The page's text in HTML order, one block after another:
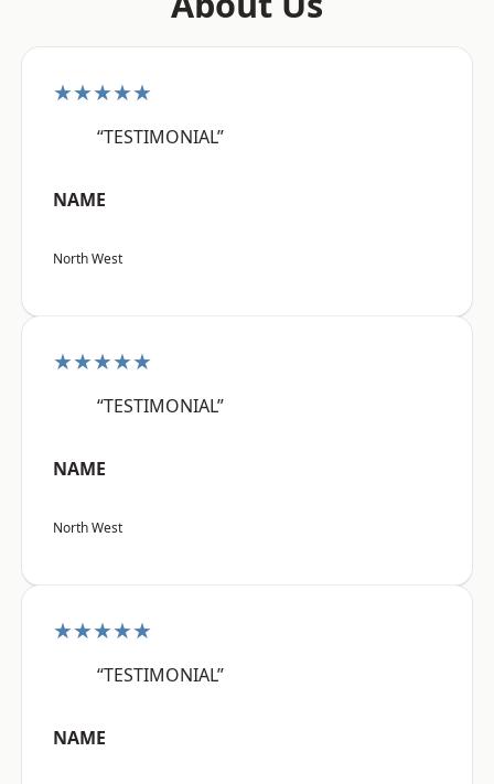
★★★★★
“TESTIMONIAL”
NAME
North West
★★★★★
“TESTIMONIAL”
NAME
North West
★★★★★
“TESTIMONIAL”
NAME